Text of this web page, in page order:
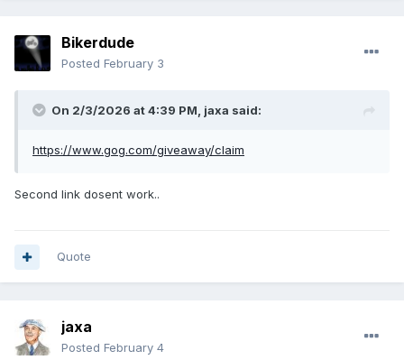
Bikerdude
Posted February 3
On 2/3/2026 at 4:39 PM, jaxa said:
https://www.gog.com/giveaway/claim
Second link dosent work..
Quote
jaxa
Posted February 4